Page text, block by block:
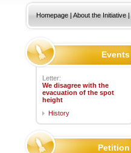
Homepage | About the Initiative |
Events
Letter:
We disagree with the
evacuation of the spot
height
History
Petition